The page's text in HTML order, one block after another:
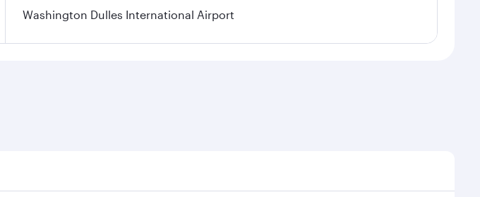
Washington Dulles International Airport